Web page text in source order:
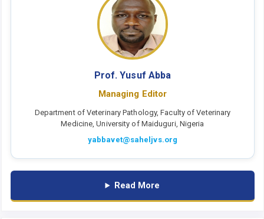
Prof. Yusuf Abba
Managing Editor
Department of Veterinary Pathology, Faculty of Veterinary
Medicine, University of Maiduguri, Nigeria
yabbavet@saheljvs.org
Read More